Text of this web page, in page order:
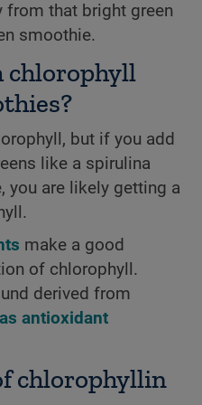
from that bright green
smoothie.
chlorophyll
but if you add
like a spirulina
you are likely getting a
make a good
of chlorophyll.
derived from
antioxidant
chlorophyllin